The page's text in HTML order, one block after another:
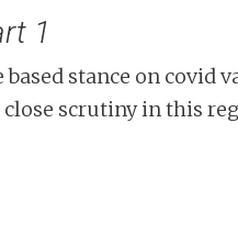
1
based stance on
scrutiny in this